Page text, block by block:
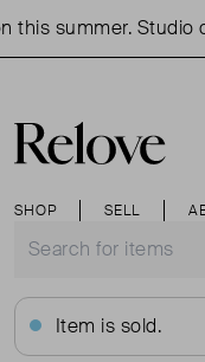
summer. Studio
SHOP SELL
Item is sold.